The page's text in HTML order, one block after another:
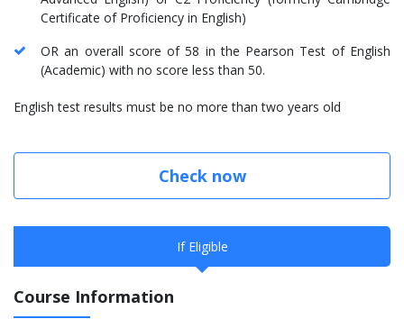
Certificate of Proficiency in English)
OR an overall score of 58 in the Pearson Test of English
(Academic) with no score less than 50.
English test results must be no more than two years old
Check now
If Eligible
Course Information